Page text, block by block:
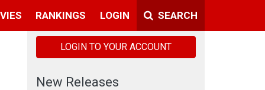
RANKINGS LOGIN SEARCH
LOGIN TO YOUR ACCOUNT
New Releases